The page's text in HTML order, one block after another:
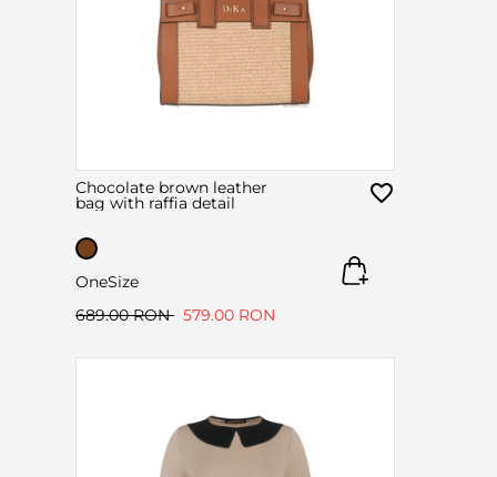
Chocolate brown leather
bag with raffia detail
OneSize
689.00 RON 579.00 RON